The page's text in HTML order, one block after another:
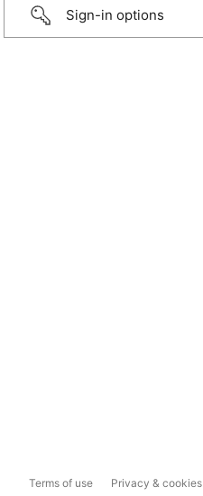
Sign-in options
Terms of use Privacy & cookies